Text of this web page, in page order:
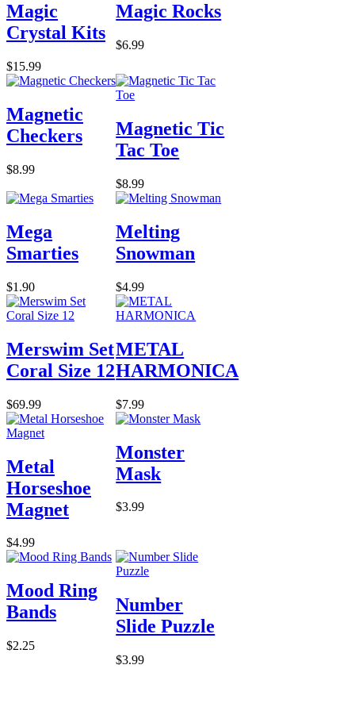
Magic
Crystal Kits
$15.99
Magic Rocks
$6.99
Magnetic
Checkers
$8.99
Magnetic Tic
Tac Toe
$8.99
Mega
Smarties
$1.90
Melting
Snowman
$4.99
Merswim Set
Coral Size 12
$69.99
METAL
HARMONICA
$7.99
Metal
Horseshoe
Magnet
$4.99
Monster
Mask
$3.99
Mood Ring
Bands
$2.25
Number
Slide Puzzle
$3.99